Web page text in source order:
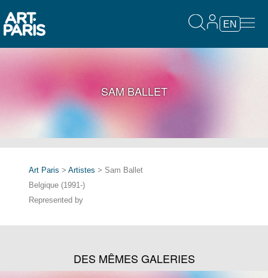
EN
SAM BALLET
Art Paris > Artistes > Sam Ballet
Belgique (1991-)
Represented by
DES MÊMES GALERIES